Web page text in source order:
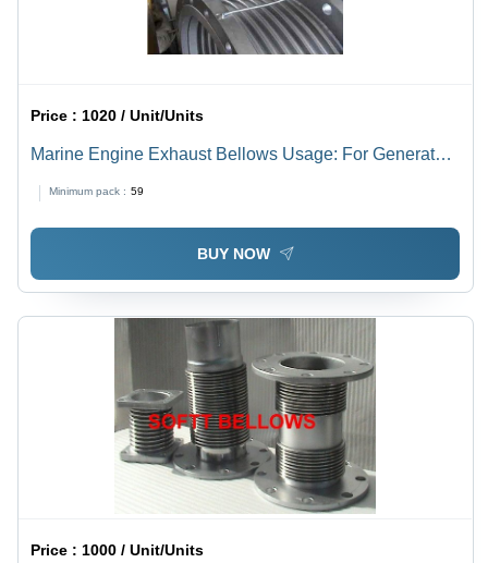
Price : 1020 / Unit/Units
Marine Engine Exhaust Bellows Usage: For Generator
Minimum pack : 59
BUY NOW
Price : 1000 / Unit/Units